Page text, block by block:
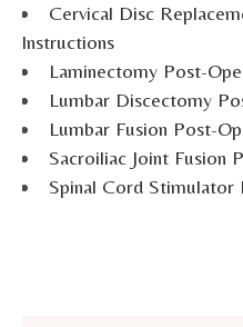
Cervical Disc
Instructions
Laminectomy Post-
Lumbar Discectomy
Lumbar Fusion Post-
Sacroiliac Joint Fusion
Spinal Cord Stimulator